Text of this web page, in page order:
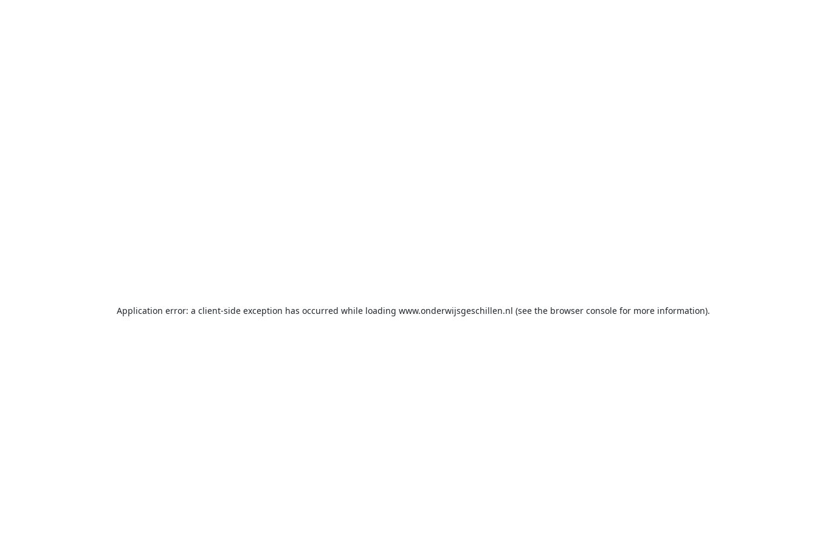
Application error: a client-side exception has occurred while loading www.onderwijsgeschillen.nl (see the browser console for more information).